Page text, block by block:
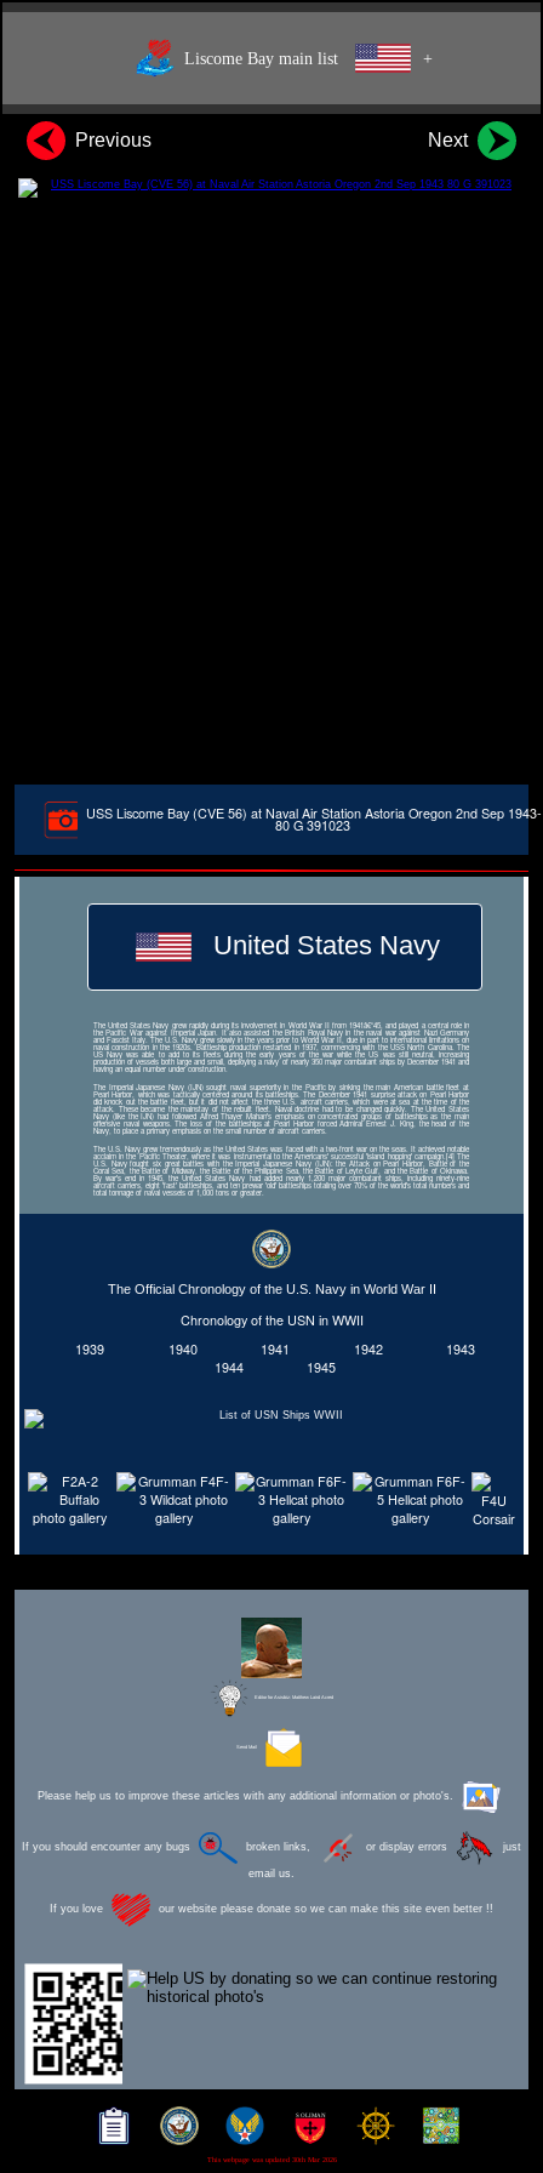
Liscome Bay main list +
Previous Next
USS Liscome Bay (CVE 56) at Naval Air Station Astoria Oregon 2nd Sep 1943-
80 G 391023
United States Navy
The United States Navy grew rapidly during its involvement in World War II from 1941â€“45, and played a central role in
the Pacific War against Imperial Japan. It also assisted the British Royal Navy in the naval war against Nazi Germany
and Fascist Italy. The U.S. Navy grew slowly in the years prior to World War II, due in part to international limitations on
naval construction in the 1920s. Battleship production restarted in 1937, commencing with the USS North Carolina. The
US Navy was able to add to its fleets during the early years of the war while the US was still neutral, increasing
production of vessels both large and small, deploying a navy of nearly 350 major combatant ships by December 1941 and
having an equal number under construction.
The Imperial Japanese Navy (IJN) sought naval superiority in the Pacific by sinking the main American battle fleet at
Pearl Harbor, which was tactically centered around its battleships. The December 1941 surprise attack on Pearl Harbor
did knock out the battle fleet, but it did not affect the three U.S. aircraft carriers, which were at sea at the time of the
attack. These became the mainstay of the rebuilt fleet. Naval doctrine had to be changed quickly. The United States
Navy (like the IJN) had followed Alfred Thayer Mahan's emphasis on concentrated groups of battleships as the main
offensive naval weapons. The loss of the battleships at Pearl Harbor forced Admiral Ernest J. King, the head of the
Navy, to place a primary emphasis on the small number of aircraft carriers.
The U.S. Navy grew tremendously as the United States was faced with a two-front war on the seas. It achieved notable
acclaim in the Pacific Theater, where it was instrumental to the Americans' successful 'island hopping' campaign.[4] The
U.S. Navy fought six great battles with the Imperial Japanese Navy (IJN): the Attack on Pearl Harbor, Battle of the
Coral Sea, the Battle of Midway, the Battle of the Philippine Sea, the Battle of Leyte Gulf, and the Battle of Okinawa.
By war's end in 1945, the United States Navy had added nearly 1,200 major combatant ships, including ninety-nine
aircraft carriers, eight 'fast' battleships, and ten prewar 'old' battleships totaling over 70% of the world's total numbers and
total tonnage of naval vessels of 1,000 tons or greater.
The Official Chronology of the U.S. Navy in World War II
Chronology of the USN in WWII
1939
1940 1941 1942
1943
1944
1945
Editor for Asisbiz: Matthew Laird Acred
Send Mail
Please help us to improve these articles with any additional information or photo's.
If you should encounter any bugs broken links, or display errors just
email us.
If you love our website please donate so we can make this site even better !!
This webpage was updated 30th Mar 2026